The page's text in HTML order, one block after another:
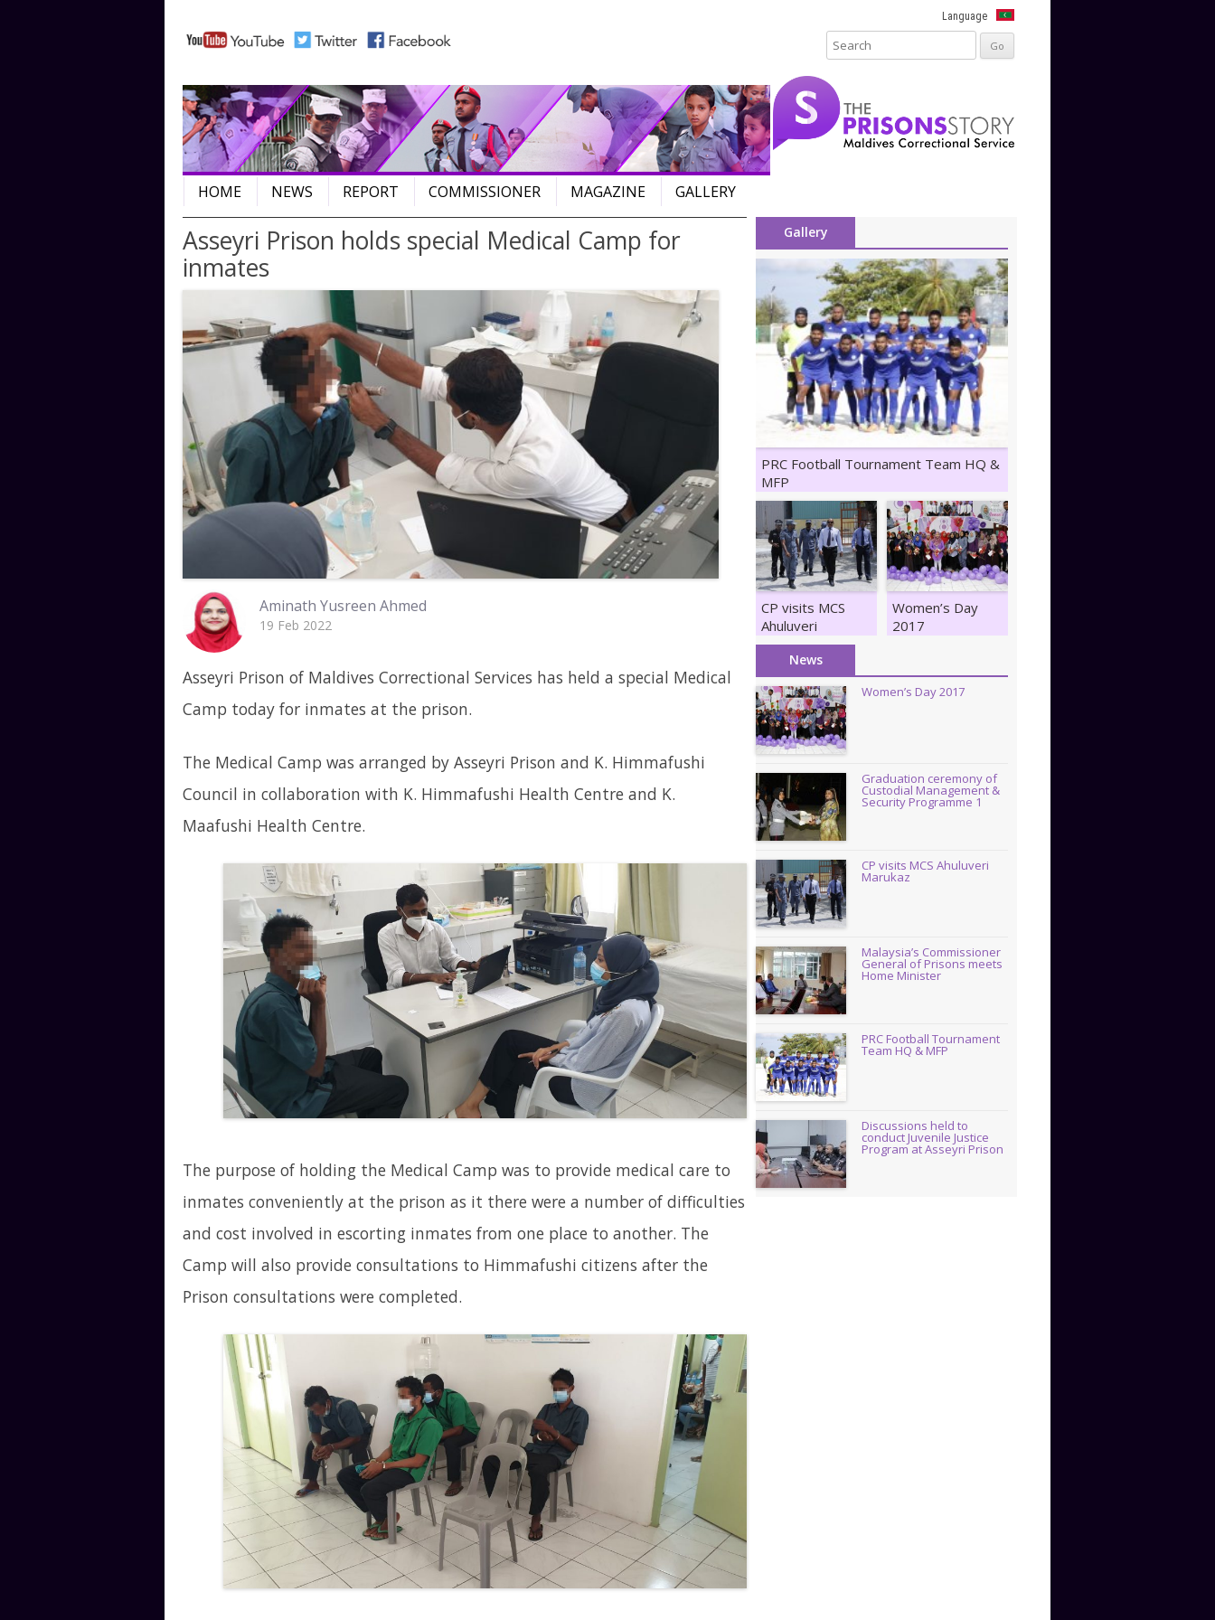
Language
Skip to content
HOME NEWS REPORT COMMISSIONER MAGAZINE GALLERY
Asseyri Prison holds special Medical Camp for
inmates
Aminath Yusreen Ahmed
19 Feb 2022
Asseyri Prison of Maldives Correctional Services has held a special Medical
Camp today for inmates at the prison.
The Medical Camp was arranged by Asseyri Prison and K. Himmafushi
Council in collaboration with K. Himmafushi Health Centre and K.
Maafushi Health Centre.
The purpose of holding the Medical Camp was to provide medical care to
inmates conveniently at the prison as it there were a number of difficulties
and cost involved in escorting inmates from one place to another. The
Camp will also provide consultations to Himmafushi citizens after the
Prison consultations were completed.
Gallery
PRC Football Tournament Team HQ &
MFP
Women’s Day
2017
CP visits MCS
Ahuluveri
Marukaz
News
Women’s Day 2017
Graduation ceremony of
Custodial Management &
Security Programme 1
CP visits MCS Ahuluveri
Marukaz
Malaysia’s Commissioner
General of Prisons meets
Home Minister
PRC Football Tournament
Team HQ & MFP
Discussions held to
conduct Juvenile Justice
Program at Asseyri Prison
Post navigation